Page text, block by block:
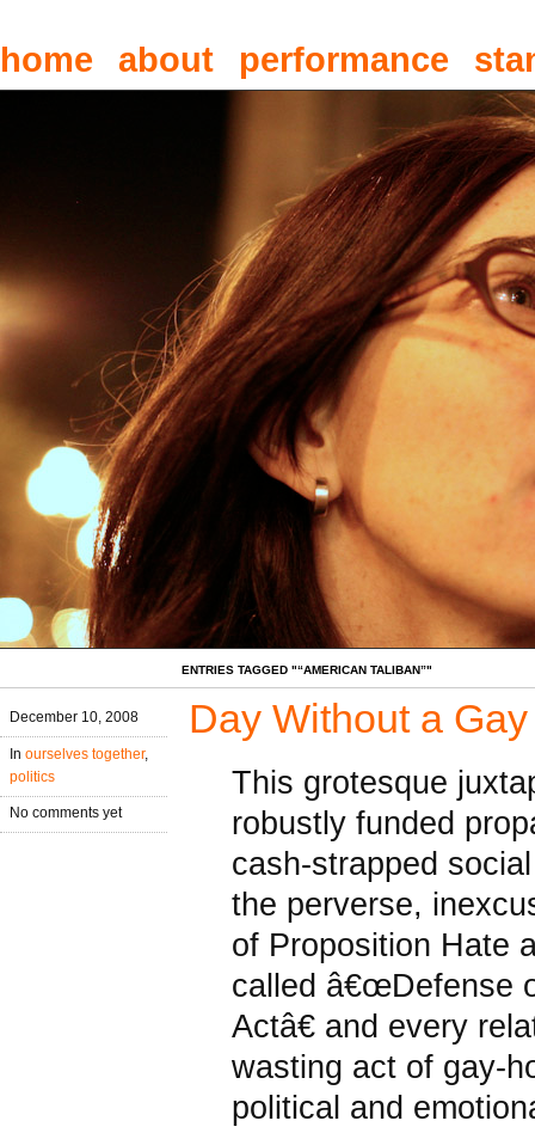
home about performance
ENTRIES TAGGED "“AMERICAN TALIBAN”"
December 10, 2008
In ourselves together,
politics
No comments yet
Day Without a Gay
This grotesque
robustly funded
cash-strapped
the perverse,
of Proposition Hate
called â€œDefense
Actâ€ and every
wasting act of gay-
political and